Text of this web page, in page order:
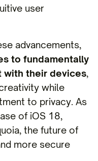
user
advancements,
to fundamentally
with their devices,
while
to privacy. As
of iOS 18,
the future of
more secure